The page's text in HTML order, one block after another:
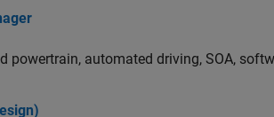
powertrain, automated driving, SOA,